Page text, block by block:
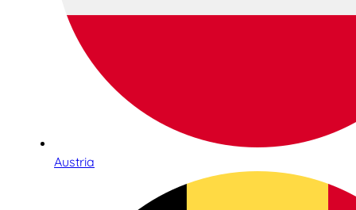
Austria